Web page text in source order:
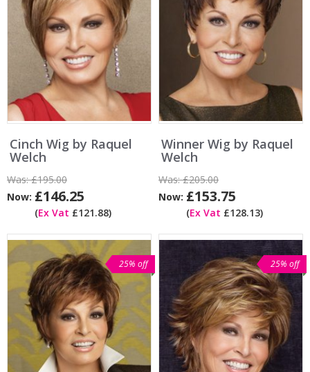
Cinch Wig by Raquel
Welch
Was:£195.00
Now: £146.25
(Ex Vat £121.88)
Winner Wig by Raquel
Welch
Was:£205.00
Now: £153.75
(Ex Vat £128.13)
25% off 25% off